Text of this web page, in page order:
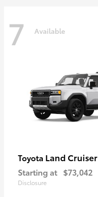
7 Available
Toyota Land Cruiser
Starting at $73,042
Disclosure